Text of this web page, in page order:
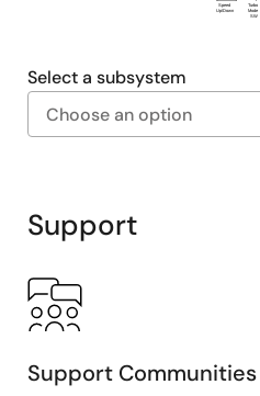
Speed
Up/Down
Turbo
Mode
SW
Select a subsystem
Diagram
Support
Support Communities